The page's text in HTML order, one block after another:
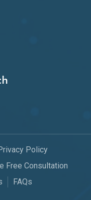
Policy
Free Consultation
FAQs